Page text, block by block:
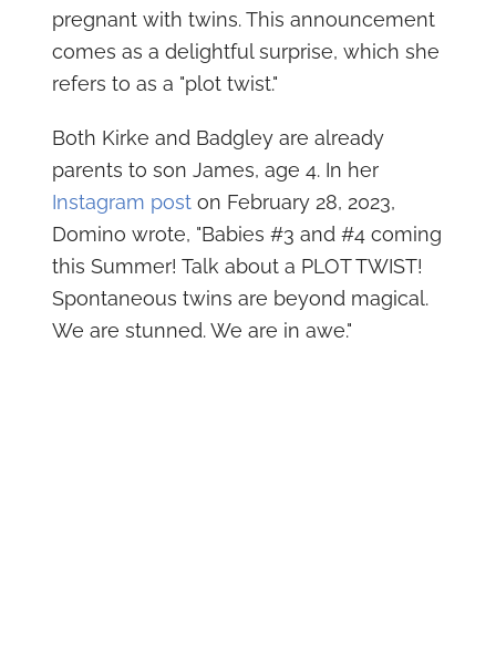
pregnant with twins. This announcement
comes as a delightful surprise, which she
refers to as a "plot twist."
Both Kirke and Badgley are already
parents to son James, age 4. In her
Instagram poston February 28, 2023,
Domino wrote, "Babies #3 and #4 coming
this Summer! Talk about a PLOT TWIST!
Spontaneous twins are beyond magical.
We are stunned. We are in awe."